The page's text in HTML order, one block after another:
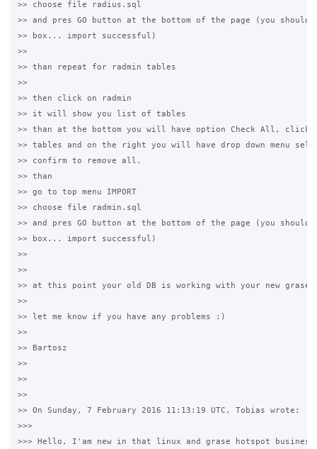
>> choose file radius.sql
>> and pres GO button at the bottom of the page (you
>> box... import successful)
>>
>> than repeat for radmin tables
>>
>> then click on radmin
>> it will show you list of tables
>> than at the bottom you will have option Check All,
>> tables and on the right you will have drop down menu
>> confirm to remove all.
>> than
>> go to top menu IMPORT
>> choose file radmin.sql
>> and pres GO button at the bottom of the page (you
>> box... import successful)
>>
>>
>> at this point your old DB is working with your new grase
>>
>> let me know if you have any problems :)
>>
>> Bartosz
>>
>>
>>
>> On Sunday, 7 February 2016 11:13:19 UTC, Tobias wrote:
>>>
>>> Hello, I'am new in that linux and grase hotspot business.